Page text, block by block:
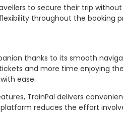
to secure their trip
throughout the booking
thanks to its smooth
and more time enjoying
ease.
TrainPal delivers
reduces the effort